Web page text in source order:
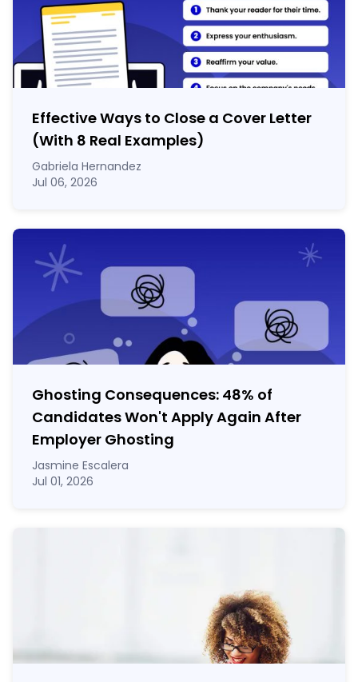
Effective Ways to Close a Cover Letter
(With 8 Real Examples)
Gabriela Hernandez
Jul 06, 2026
Ghosting Consequences: 48% of
Candidates Won't Apply Again After
Employer Ghosting
Jasmine Escalera
Jul 01, 2026